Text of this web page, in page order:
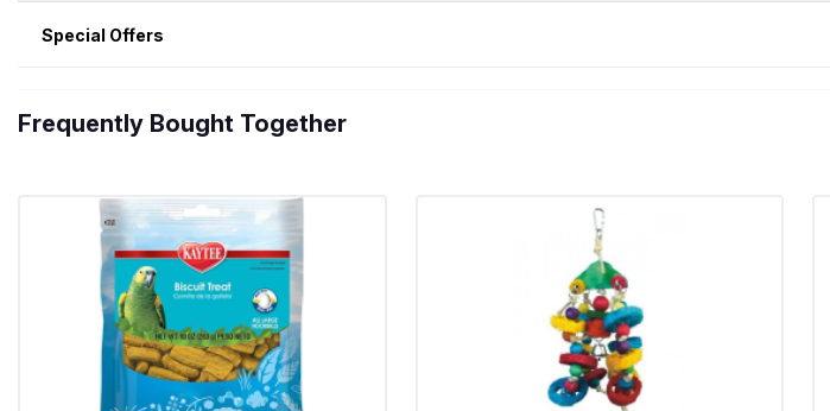
Special Offers
Frequently Bought Together